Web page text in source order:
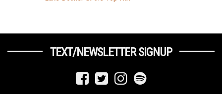
TEXT/NEWSLETTER SIGNUP